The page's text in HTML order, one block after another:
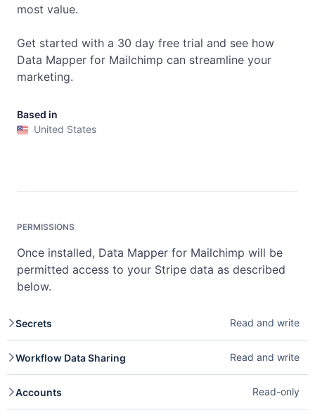
most value.
Get started with a 30 day free trial and see how
Data Mapper for Mailchimp can streamline your
marketing.
Based in
United States
PERMISSIONS
Once installed, Data Mapper for Mailchimp will be
permitted access to your Stripe data as described
below.
Secrets Read and write
by Stripe Apps. Read access lets you retrieve secrets
your app has stored. Write access lets you create and
update secrets. See
Workflow Data Sharing Read and write
data to external services within workflows. Write access
lets you run custom data-sharing actions.
Accounts Read-only